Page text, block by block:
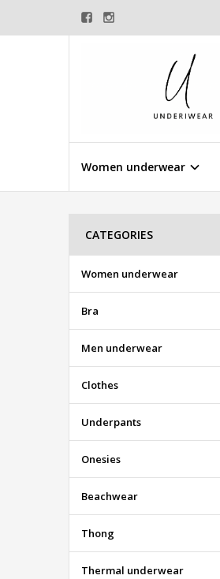
Women underwear
CATEGORIES
Women underwear
Bra
Men underwear
Clothes
Underpants
Onesies
Beachwear
Thong
Thermal underwear